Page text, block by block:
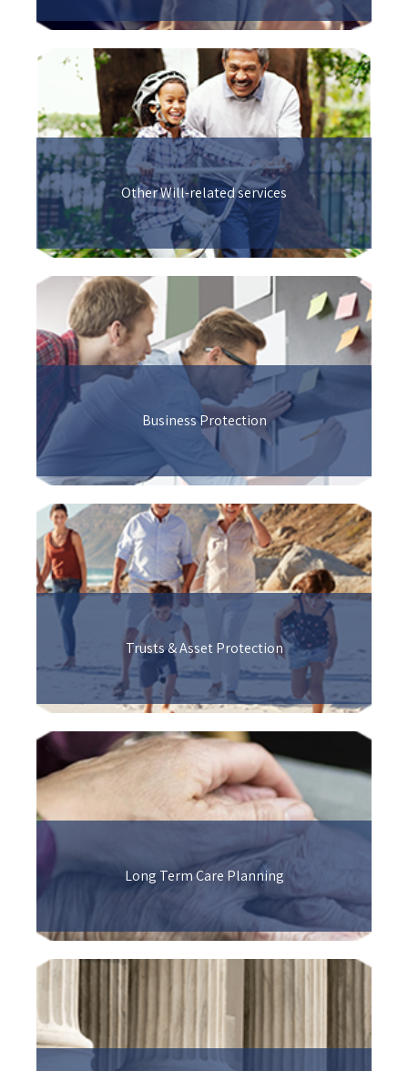
Other Will-related services
Business Protection
Trusts & Asset Protection
Long Term Care Planning